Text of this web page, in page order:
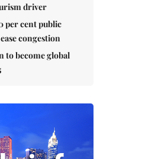
driver
per cent public
congestion
to become global